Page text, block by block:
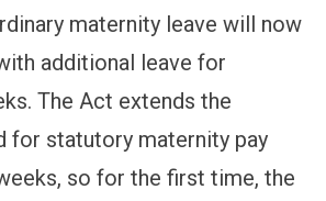
maternity leave will now
additional leave for
The Act extends the
for statutory maternity pay
so for the first time, the